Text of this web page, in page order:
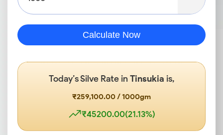
Calculate Now
Today’s Silve Rate in Tinsukia is,
₹259,100.00 / 1000gm
₹45200.00(21.13%)